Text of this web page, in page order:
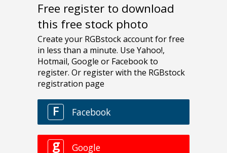
Free register to download
this free stock photo